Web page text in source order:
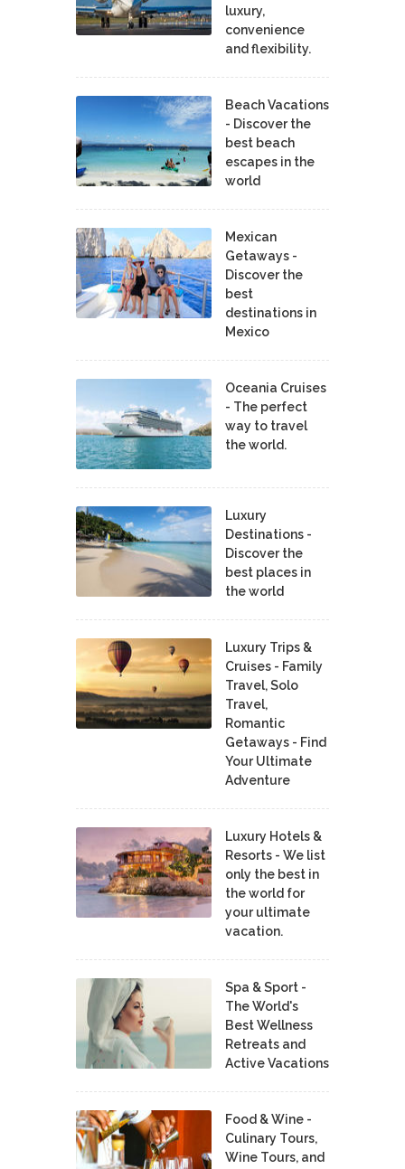
luxury,
convenience
and flexibility.
Beach Vacations
- Discover the
best beach
escapes in the
world
Mexican
Getaways -
Discover the
best
destinations in
Mexico
Oceania Cruises
- The perfect
way to travel
the world.
Luxury
Destinations -
Discover the
best places in
the world
Luxury Trips &
Cruises - Family
Travel, Solo
Travel,
Romantic
Getaways - Find
Your Ultimate
Adventure
Luxury Hotels &
Resorts - We list
only the best in
the world for
your ultimate
vacation.
Spa & Sport -
The World's
Best Wellness
Retreats and
Active Vacations
Food & Wine -
Culinary Tours,
Wine Tours, and